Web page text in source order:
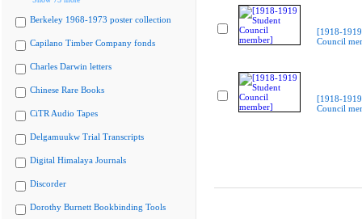
Berkeley 1968-1973 poster collection
Capilano Timber Company fonds
Charles Darwin letters
Chinese Rare Books
CiTR Audio Tapes
Delgamuukw Trial Transcripts
Digital Himalaya Journals
Discorder
Dorothy Burnett Bookbinding Tools
[1918-
Council
[1918-
Council